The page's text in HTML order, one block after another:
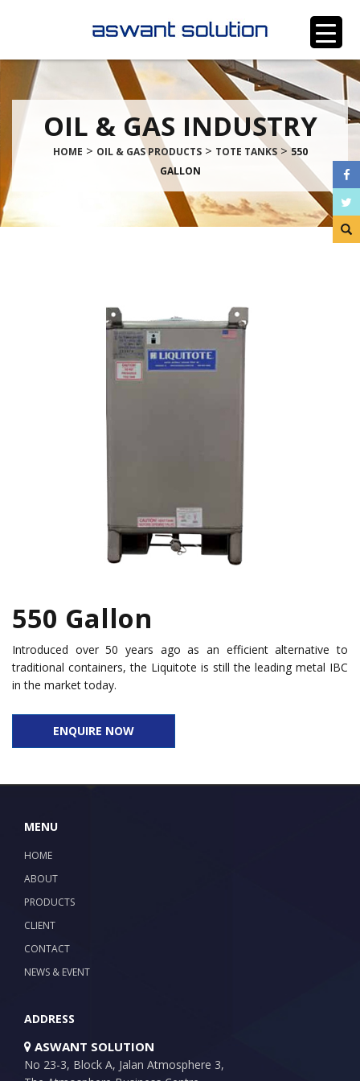
OIL & GAS INDUSTRY
HOME > OIL & GAS PRODUCTS> TOTE TANKS>550
GALLON
550 Gallon
Introduced over 50 years ago as an efficient alternative to
traditional containers, the Liquitote is still the leading metal IBC
in the market today.
ENQUIRE NOW
MENU
HOME
ABOUT
PRODUCTS
CLIENT
CONTACT
NEWS & EVENT
ADDRESS
ASWANT SOLUTION
No 23-3, Block A, Jalan Atmosphere 3,